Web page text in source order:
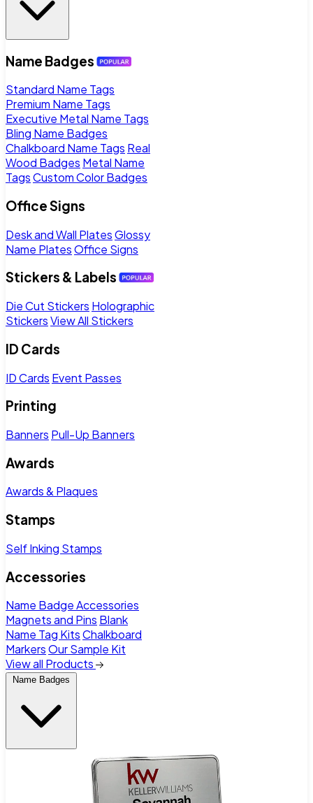
Name Badges
Standard Name Tags
Premium Name Tags
Executive Metal Name Tags
Bling Name Badges
Chalkboard Name Tags Real
Wood Badges Metal Name
TagsCustom Color Badges
Office Signs
Desk and Wall PlatesGlossy
Name PlatesOffice Signs
Stickers & Labels
Die Cut Stickers Holographic
StickersView All Stickers
ID Cards
ID Cards Event Passes
Printing
Banners Pull-Up Banners
Awards
Awards & Plaques
Stamps
Self Inking Stamps
Accessories
Name Badge Accessories
Magnets and Pins Blank
Name Tag KitsChalkboard
MarkersOur Sample Kit
View all Products
Name Badges